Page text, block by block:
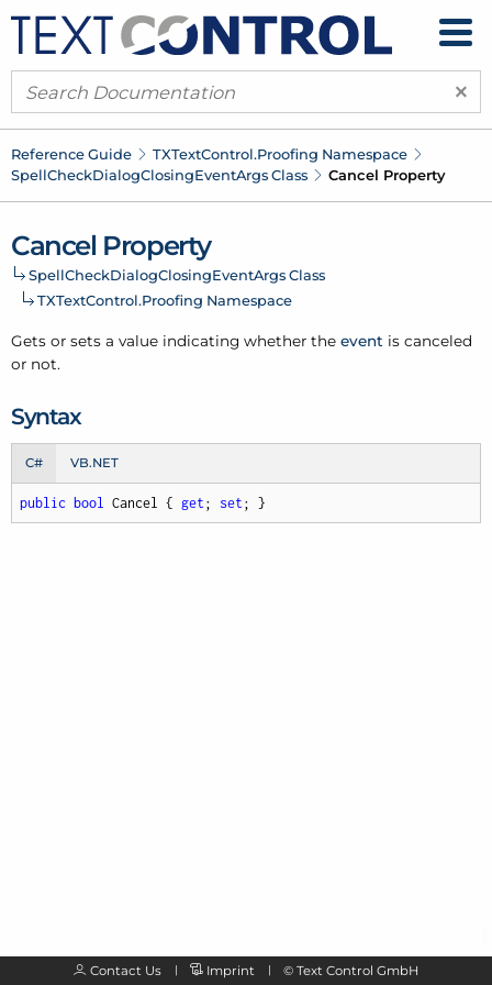
×
Reference Guide TXTextControl.Proofing Namespace
SpellCheckDialogClosingEventArgs Class Cancel Property
Cancel Property
SpellCheckDialogClosingEventArgs Class
TXTextControl.Proofing Namespace
Gets or sets a value indicating whether the event is canceled
or not.
Syntax
C# VB.NET
public bool Cancel { get ; set ; }
Contact Us Imprint © Text Control GmbH